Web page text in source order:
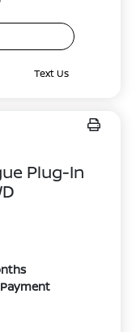
Text Us
Plug-In